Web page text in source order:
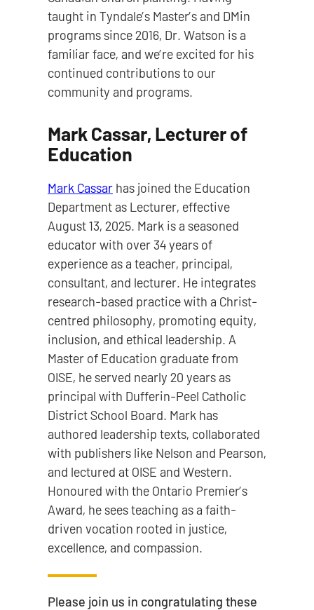
taught in Tyndale’s Master’s and DMin
programs since 2016, Dr. Watson is a
familiar face, and we’re excited for his
continued contributions to our
community and programs.
Mark Cassar, Lecturer of
Education
Mark Cassarhas joined the Education
Department as Lecturer, effective
August 13, 2025. Mark is a seasoned
educator with over 34 years of
experience as a teacher, principal,
consultant, and lecturer. He integrates
research-based practice with a Christ-
centred philosophy, promoting equity,
inclusion, and ethical leadership. A
Master of Education graduate from
OISE, he served nearly 20 years as
principal with Dufferin-Peel Catholic
District School Board. Mark has
authored leadership texts, collaborated
with publishers like Nelson and Pearson,
and lectured at OISE and Western.
Honoured with the Ontario Premier’s
Award, he sees teaching as a faith-
driven vocation rooted in justice,
excellence, and compassion.
Please join us in congratulating these